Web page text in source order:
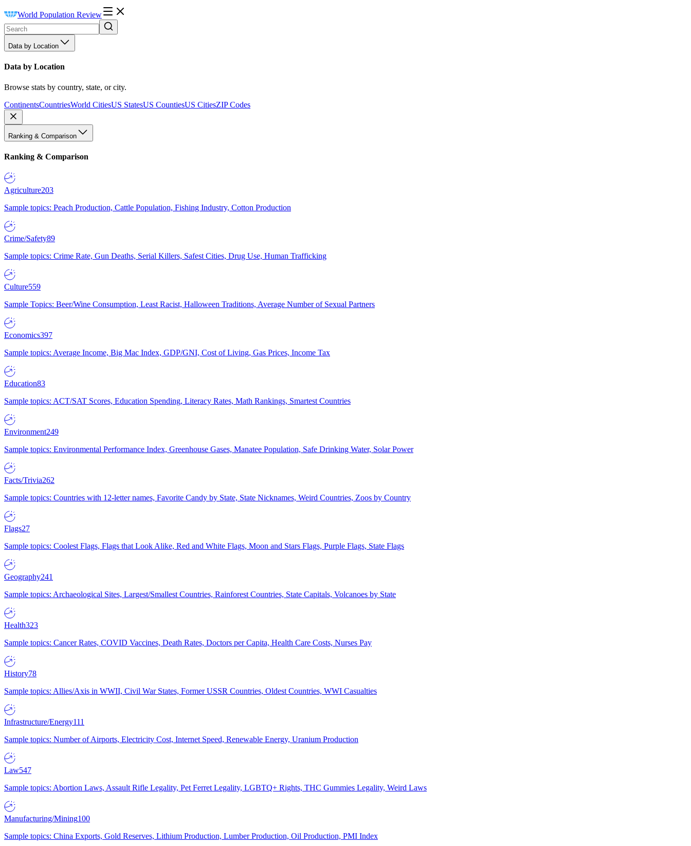
World Population Review
Data by Location
Data by Location
Browse stats by country, state, or city.
ContinentsCountriesWorld CitiesUS StatesUS CountiesUS CitiesZIP Codes
Ranking & Comparison
Ranking & Comparison
Agriculture203
Sample topics: Peach Production, Cattle Population, Fishing Industry, Cotton Production
Crime/Safety89
Sample topics: Crime Rate, Gun Deaths, Serial Killers, Safest Cities, Drug Use, Human Trafficking
Culture559
Sample Topics: Beer/Wine Consumption, Least Racist, Halloween Traditions, Average Number of Sexual Partners
Economics397
Sample topics: Average Income, Big Mac Index, GDP/GNI, Cost of Living, Gas Prices, Income Tax
Education83
Sample topics: ACT/SAT Scores, Education Spending, Literacy Rates, Math Rankings, Smartest Countries
Environment249
Sample topics: Environmental Performance Index, Greenhouse Gases, Manatee Population, Safe Drinking Water, Solar Power
Facts/Trivia262
Sample topics: Countries with 12-letter names, Favorite Candy by State, State Nicknames, Weird Countries, Zoos by Country
Flags27
Sample topics: Coolest Flags, Flags that Look Alike, Red and White Flags, Moon and Stars Flags, Purple Flags, State Flags
Geography241
Sample topics: Archaeological Sites, Largest/Smallest Countries, Rainforest Countries, State Capitals, Volcanoes by State
Health323
Sample topics: Cancer Rates, COVID Vaccines, Death Rates, Doctors per Capita, Health Care Costs, Nurses Pay
History78
Sample topics: Allies/Axis in WWII, Civil War States, Former USSR Countries, Oldest Countries, WWI Casualties
Infrastructure/Energy111
Sample topics: Number of Airports, Electricity Cost, Internet Speed, Renewable Energy, Uranium Production
Law547
Sample topics: Abortion Laws, Assault Rifle Legality, Pet Ferret Legality, LGBTQ+ Rights, THC Gummies Legality, Weird Laws
Manufacturing/Mining100
Sample topics: China Exports, Gold Reserves, Lithium Production, Lumber Production, Oil Production, PMI Index